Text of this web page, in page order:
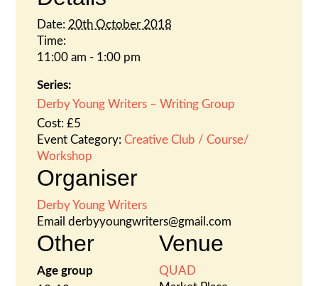
Date: 20th October 2018
Time:
11:00 am - 1:00 pm
Series:
Derby Young Writers – Writing Group
Cost: £5
Event Category: Creative Club / Course/
Workshop
Venue
QUAD
Organiser
Derby Young Writers
Emailderbyyoungwriters@gmail.com
Other
Age group